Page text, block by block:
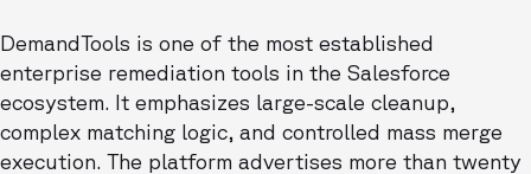
DemandTools is one of the most established
enterprise remediation tools in the Salesforce
ecosystem. It emphasizes large-scale cleanup,
complex matching logic, and controlled mass merge
execution. The platform advertises more than twenty